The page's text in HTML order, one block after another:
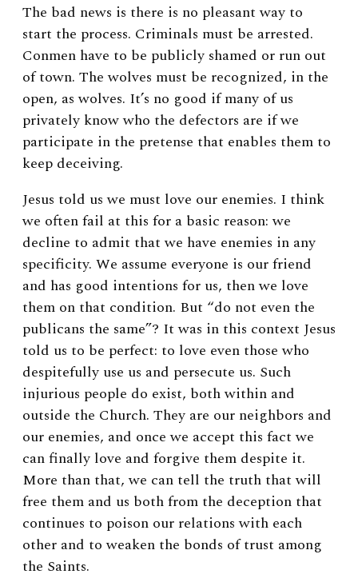
The bad news is there is no pleasant way to
start the process. Criminals must be arrested.
Conmen have to be publicly shamed or run out
of town. The wolves must be recognized, in the
open, as wolves. It’s no good if many of us
privately know who the defectors are if we
participate in the pretense that enables them to
keep deceiving.
Jesus told us we must love our enemies. I think
we often fail at this for a basic reason: we
decline to admit that we have enemies in any
specificity. We assume everyone is our friend
and has good intentions for us, then we love
them on that condition. But “do not even the
publicans the same”? It was in this context Jesus
told us to be perfect: to love even those who
despitefully use us and persecute us. Such
injurious people do exist, both within and
outside the Church. They are our neighbors and
our enemies, and once we accept this fact we
can finally love and forgive them despite it.
More than that, we can tell the truth that will
free them and us both from the deception that
continues to poison our relations with each
other and to weaken the bonds of trust among
the Saints.